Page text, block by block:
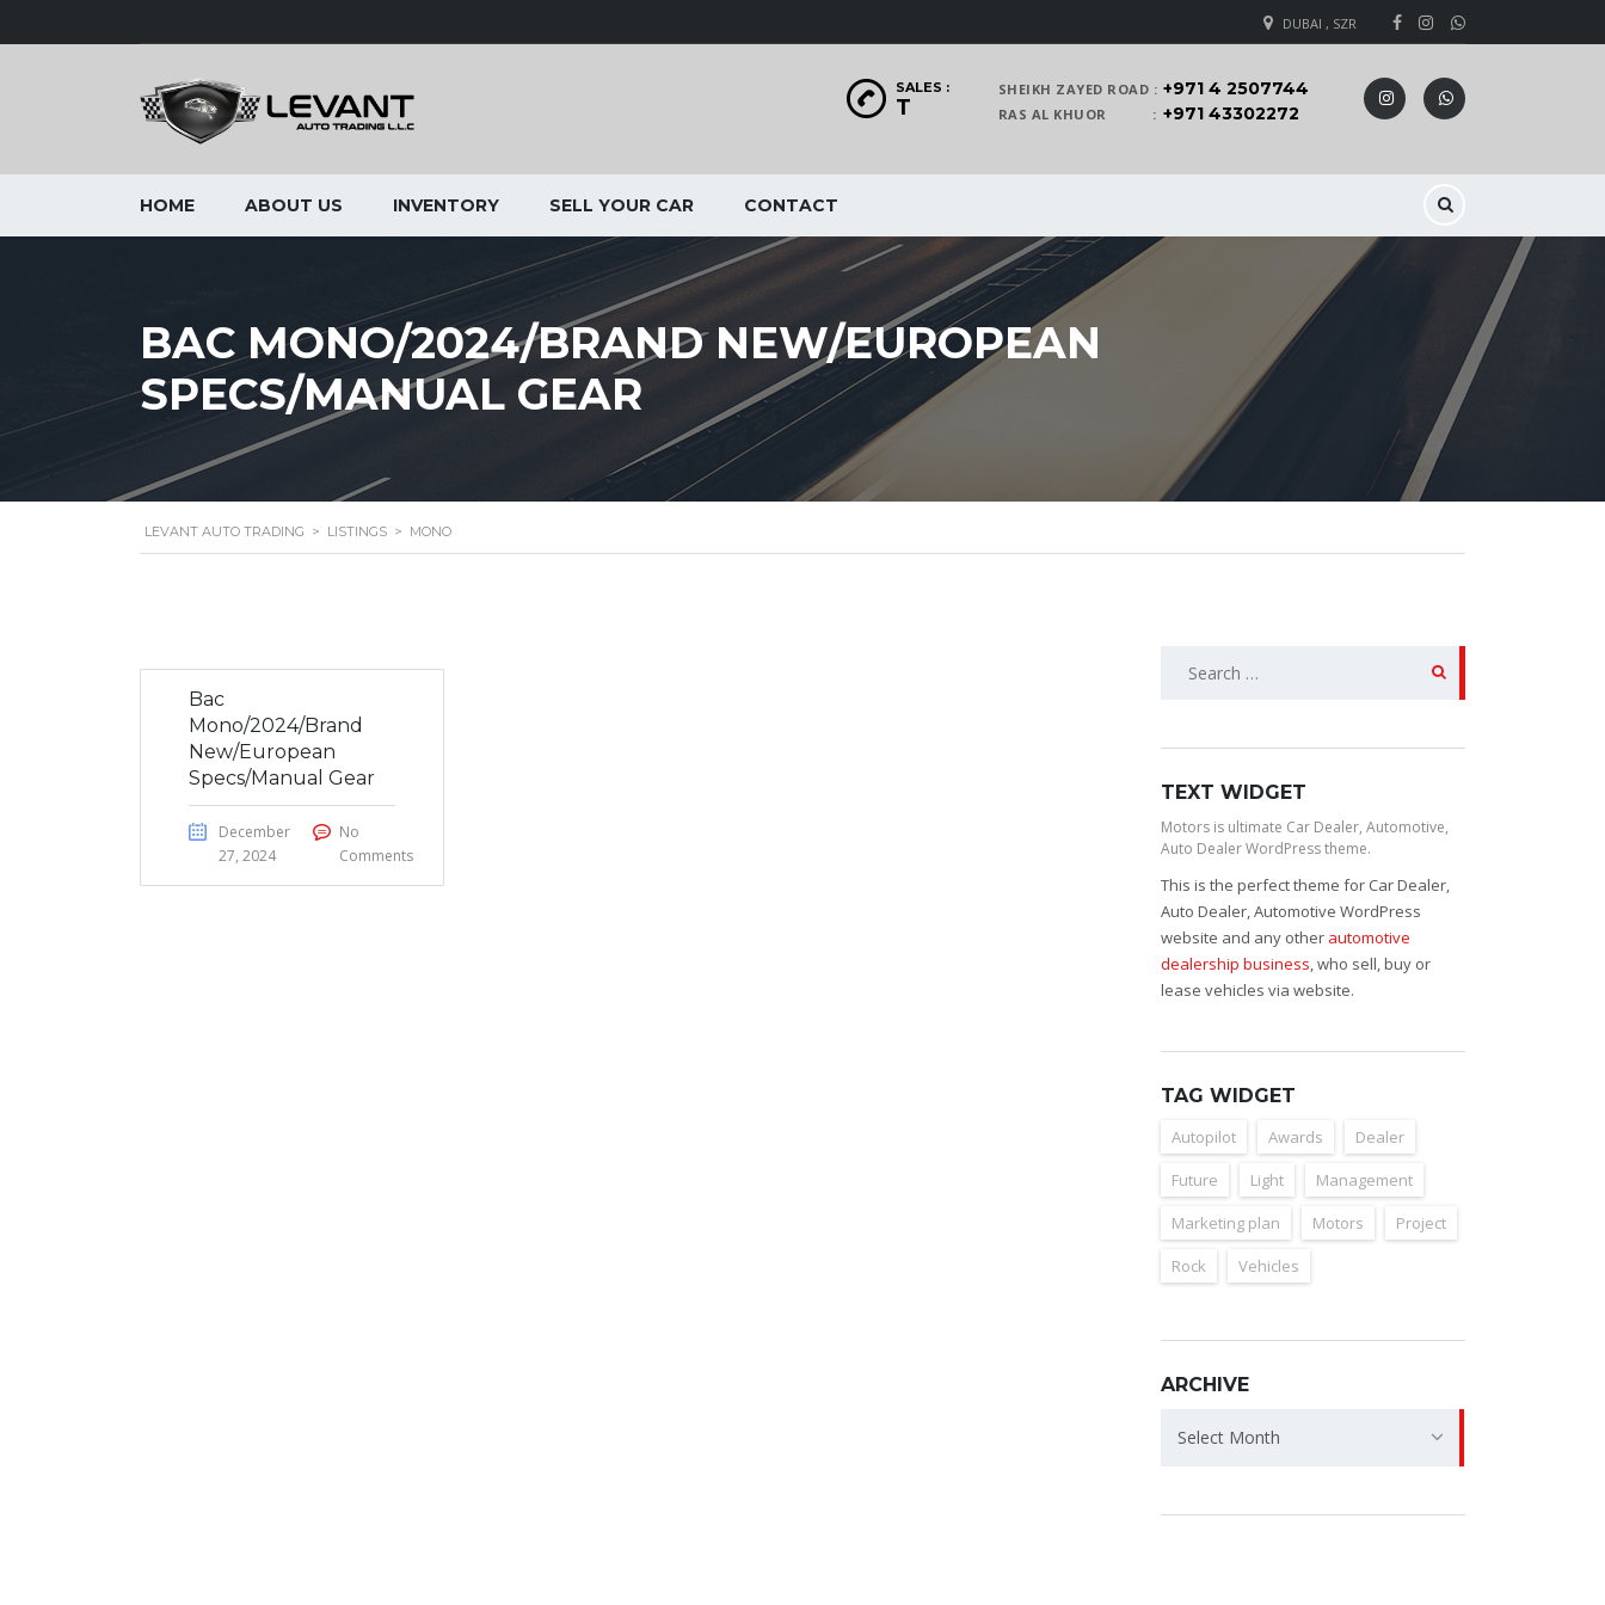
DUBAI , SZR
SHEIKH ZAYED ROAD : +971 4 2507744
RAS AL KHUOR : +971 43302272
SALES :
T
HOME ABOUT US INVENTORY SELL YOUR CAR CONTACT
BAC MONO/2024/BRAND NEW/EUROPEAN
SPECS/MANUAL GEAR
LEVANT AUTO TRADING > LISTINGS > MONO
Bac
Mono/2024/Brand
New/European
Specs/Manual Gear
December
27, 2024
No
Comments
TEXT WIDGET
Motors is ultimate Car Dealer, Automotive,
Auto Dealer WordPress theme.
This is the perfect theme for Car Dealer,
Auto Dealer, Automotive WordPress
website and any other automotive
dealership business, who sell, buy or
lease vehicles via website.
TAG WIDGET
Autopilot Awards
Dealer
Future
Light
Management
Marketing plan
Motors
Project
Rock
Vehicles
ARCHIVE
Select Month